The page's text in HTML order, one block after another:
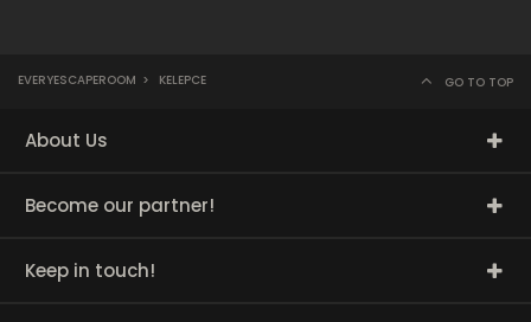
EVERYESCAPEROOM > KELEPCE GO TO TOP
About Us
Become our partner!
Keep in touch!